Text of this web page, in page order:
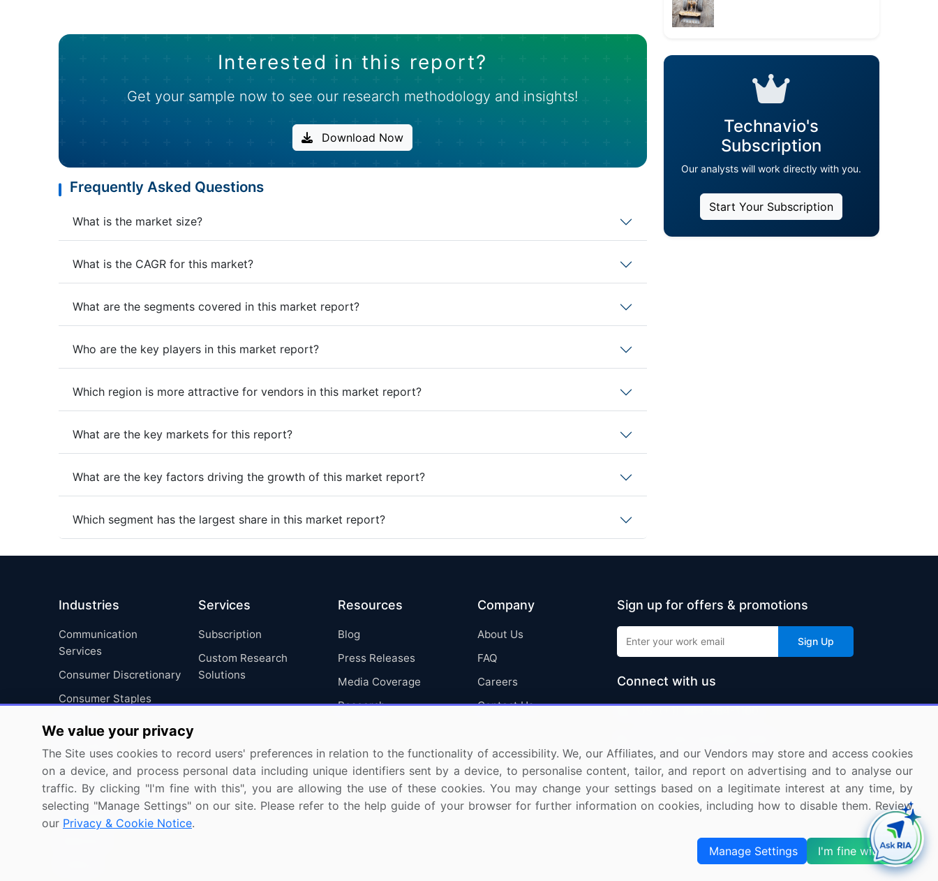
Interested in this report?
Get your sample now to see our research methodology and insights!
Download Now
Frequently Asked Questions
What is the market size?
What is the CAGR for this market?
What are the segments covered in this market report?
Who are the key players in this market report?
Which region is more attractive for vendors in this market report?
What are the key markets for this report?
What are the key factors driving the growth of this market report?
Which segment has the largest share in this market report?
Technavio's
Subscription
Our analysts will work directly with you.
Start Your Subscription
Industries
Communication
Services
Consumer Discretionary
Consumer Staples
Energy
Financials
Health Care
Industrials
Information Technology
Services
Subscription
Custom Research
Solutions
Resources
Blog
Press Releases
Media Coverage
Research
Company
About Us
FAQ
Careers
Contact Us
Sign up for offers & promotions
Sign Up
Connect with us
US: (+1) 844-364-1100
Contact Us
We value your privacy
The Site uses cookies to record users' preferences in relation to the functionality of accessibility. We, our Affiliates, and our Vendors may store and access cookies
on a device, and process personal data including unique identifiers sent by a device, to personalise content, tailor, and report on advertising and to analyse our
traffic. By clicking "I'm fine with this", you are allowing the use of these cookies. You may change your settings based on a legitimate interest at any time, by
selecting "Manage Settings" on our site. Please refer to the help guide of your browser for further information on cookies, including how to disable them. Review
our Privacy & Cookie Notice.
Manage Settings
I'm fine with this